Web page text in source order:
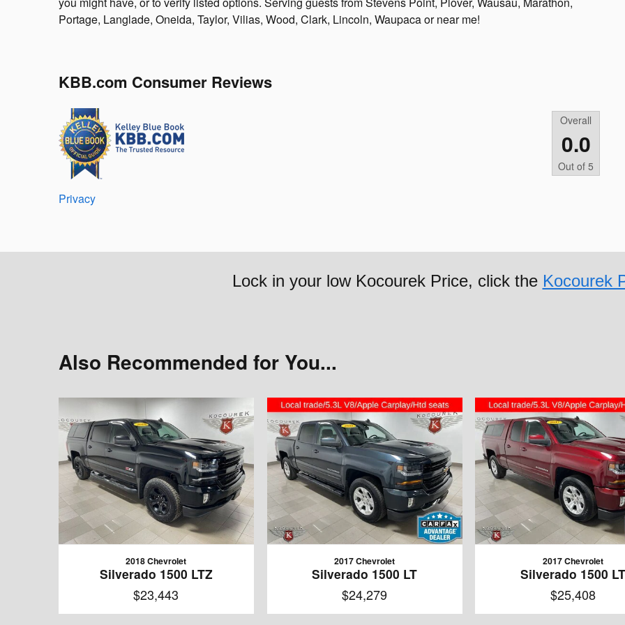
Portage, Langlade, Oneida, Taylor, Vilias, Wood, Clark, Lincoln, Waupaca or near me!
KBB.com Consumer Reviews
Overall
0.0
Out of 5
Privacy
Lock in your low Kocourek Price, click the Kocourek
Also Recommended for You...
2018 Chevrolet
Silverado 1500 LTZ
$23,443
2017 Chevrolet
Silverado 1500 LT
$24,279
2017 Chevrolet
Silverado 1500 LT
$25,408